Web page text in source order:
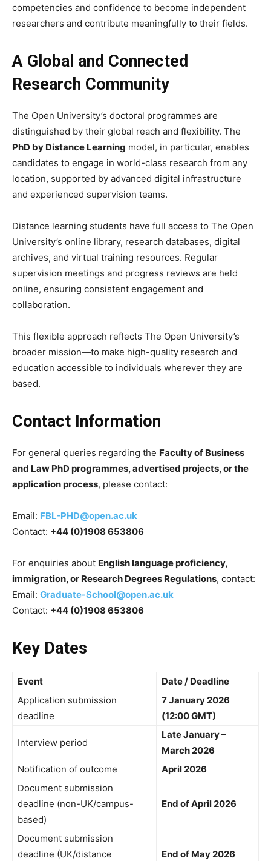
competencies and confidence to become independent
researchers and contribute meaningfully to their fields.
A Global and Connected
Research Community
The Open University’s doctoral programmes are
distinguished by their global reach and flexibility. The
PhD by Distance Learning model, in particular, enables
candidates to engage in world-class research from any
location, supported by advanced digital infrastructure
and experienced supervision teams.
Distance learning students have full access to The Open
University’s online library, research databases, digital
archives, and virtual training resources. Regular
supervision meetings and progress reviews are held
online, ensuring consistent engagement and
collaboration.
This flexible approach reflects The Open University’s
broader mission—to make high-quality research and
education accessible to individuals wherever they are
based.
Contact Information
For general queries regarding the Faculty of Business
and Law PhD programmes, advertised projects, or the
application process, please contact:
Email: FBL-PHD@open.ac.uk
Contact: +44 (0)1908 653806
For enquiries about English language proficiency,
immigration, or Research Degrees Regulations, contact:
Email: Graduate-School@open.ac.uk
Contact: +44 (0)1908 653806
Key Dates
Event
Date / Deadline
Application submission
deadline
7 January 2026
(12:00 GMT)
Interview period
Late January –
March 2026
Notification of outcome
April 2026
Document submission
deadline (non-UK/campus-
based)
End of April 2026
Document submission
deadline (UK/distance
End of May 2026